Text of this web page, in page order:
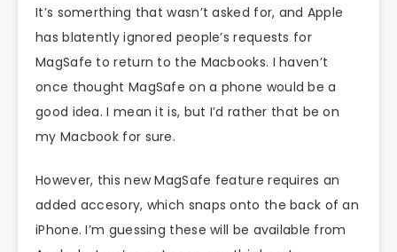
It’s somerthing that wasn’t asked for, and Apple
has blatently ignored people’s requests for
MagSafe to return to the Macbooks. I haven’t
once thought MagSafe on a phone would be a
good idea. I mean it is, but I’d rather that be on
my Macbook for sure.
However, this new MagSafe feature requires an
added accesory, which snaps onto the back of an
iPhone. I’m guessing these will be available from